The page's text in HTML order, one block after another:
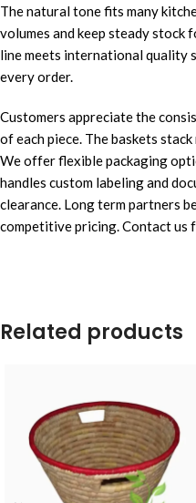
The natural tone fits many
volumes and keep steady
line meets international quality
every order.
Customers appreciate the
of each piece. The baskets
We offer flexible packaging
handles custom labeling and
clearance. Long term partners
competitive pricing. Contact us
Related products